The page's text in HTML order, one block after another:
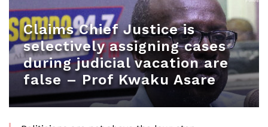
Claims Chief Justice is
selectively assigning cases
during judicial vacation are
false – Prof Kwaku Asare